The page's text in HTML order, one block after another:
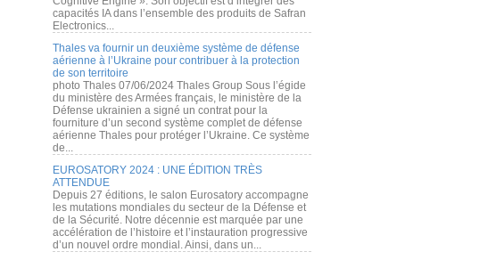
capacités IA dans l’ensemble des produits de Safran
Electronics...
Thales va fournir un deuxième système de défense
aérienne à l’Ukraine pour contribuer à la protection
de son territoire
photo Thales 07/06/2024 Thales Group Sous l’égide
du ministère des Armées français, le ministère de la
Défense ukrainien a signé un contrat pour la
fourniture d’un second système complet de défense
aérienne Thales pour protéger l’Ukraine. Ce système
de...
EUROSATORY 2024 : UNE ÉDITION TRÈS
ATTENDUE
Depuis 27 éditions, le salon Eurosatory accompagne
les mutations mondiales du secteur de la Défense et
de la Sécurité. Notre décennie est marquée par une
accélération de l’histoire et l’instauration progressive
d’un nouvel ordre mondial. Ainsi, dans un...